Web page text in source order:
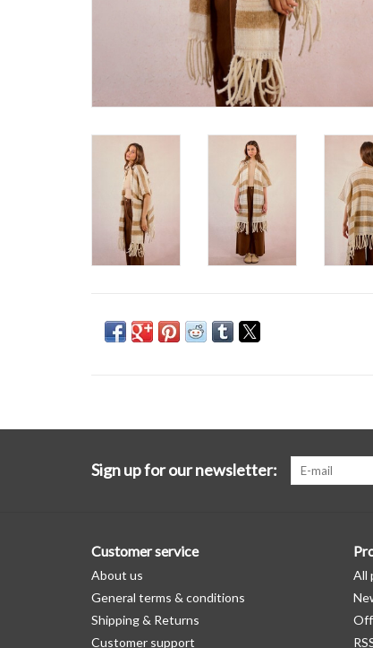
Sign up for our newsletter:
Customer service
About us
General terms & conditions
Shipping & Returns
Customer support
All